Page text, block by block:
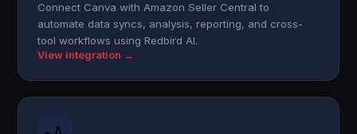
Connect Canva with Amazon Seller Central to
automate data syncs, analysis, reporting, and cross-
tool workflows using Redbird AI.
View integration →